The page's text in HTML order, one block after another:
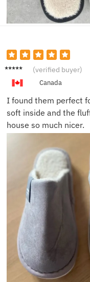
Monica
(verified buyer)
Canada
I found them perfect
soft inside and the
house so much nicer.